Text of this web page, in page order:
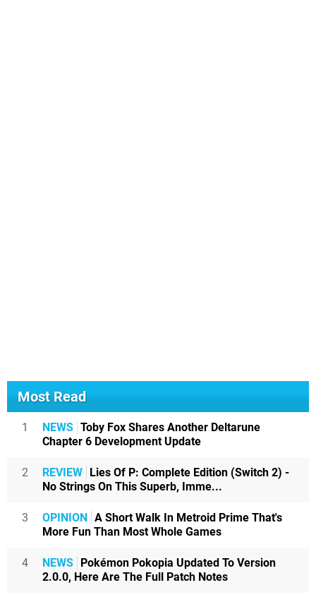
Most Read
1 NEWS Toby Fox Shares Another Deltarune
Chapter 6 Development Update
2 REVIEW
Lies Of P: Complete Edition (Switch 2) -
No Strings On This Superb, Imme...
3 OPINION
A Short Walk In Metroid Prime That's
More Fun Than Most Whole Games
4 NEWS
Pokémon Pokopia Updated To Version
2.0.0, Here Are The Full Patch Notes